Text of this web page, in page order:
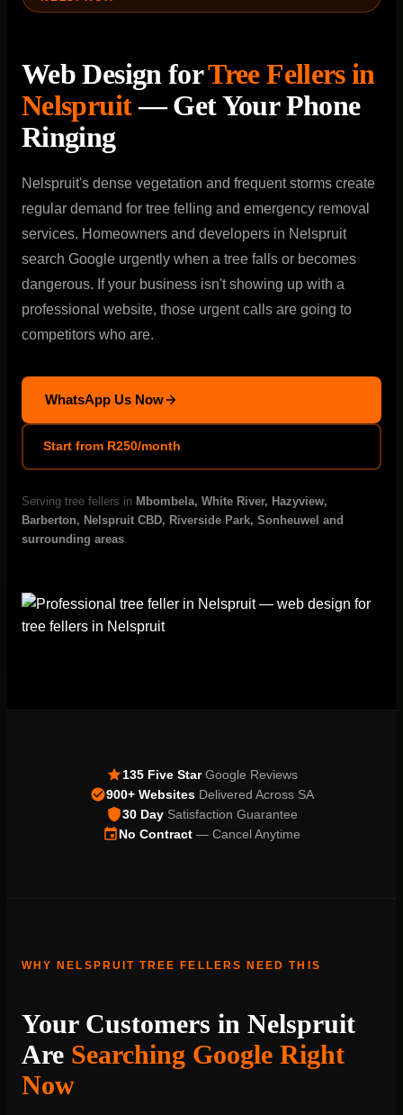
Web Design forTree Fellers in
Nelspruit— Get Your Phone
Ringing
Nelspruit's dense vegetation and frequent storms create
regular demand for tree felling and emergency removal
services. Homeowners and developers in Nelspruit
search Google urgently when a tree falls or becomes
dangerous. If your business isn't showing up with a
professional website, those urgent calls are going to
competitors who are.
WhatsApp Us Now
Start from R250/month
Serving tree fellers in Mbombela, White River, Hazyview,
Barberton, Nelspruit CBD, Riverside Park, Sonheuwel and
surrounding areas
135 Five StarGoogle Reviews
900+ WebsitesDelivered Across SA
30 DaySatisfaction Guarantee
No Contract — Cancel Anytime
WHY NELSPRUIT TREE FELLERS NEED THIS
Your Customers in Nelspruit
Are Searching Google Right
Now